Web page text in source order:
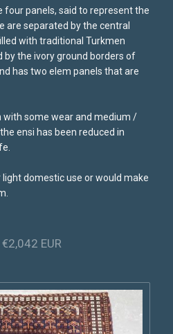
four panels, said to represent the
are separated by the central
with traditional Turkmen
by the ivory ground borders of
has two elem panels that are
with some wear and medium /
ensi has been reduced in
domestic use or would make
EUR